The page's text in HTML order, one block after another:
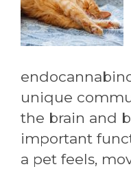
unique
the brain and
important
a pet feels,